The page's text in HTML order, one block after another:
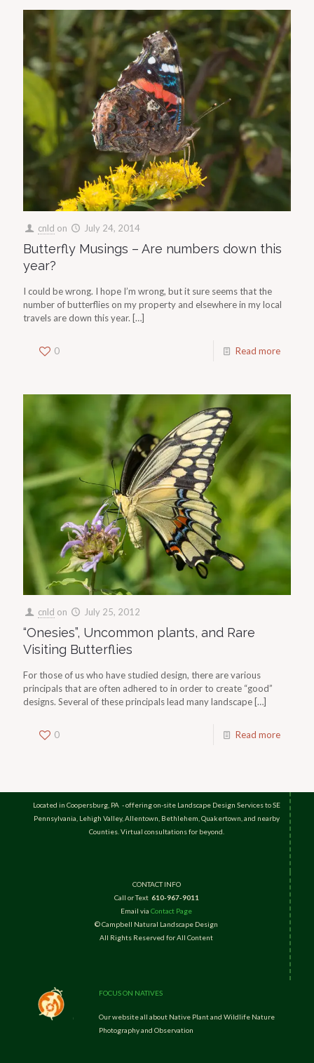
cnld on July 24, 2014
Butterfly Musings – Are numbers down this
year?
I could be wrong. I hope I’m wrong, but it sure seems that the
number of butterflies on my property and elsewhere in my local
travels are down this year. […]
0 Read more
cnld on July 25, 2012
“Onesies”, Uncommon plants, and Rare
Visiting Butterflies
For those of us who have studied design, there are various
principals that are often adhered to in order to create “good”
designs. Several of these principals lead many landscape […]
0 Read more
Located in Coopersburg, PA - offering on-site Landscape Design Services to SE
Pennsylvania, Lehigh Valley, Allentown, Bethlehem, Quakertown, and nearby
Counties. Virtual consultations for beyond.
CONTACT INFO
Call or Text 610-967-9011
Email via Contact Page
© Campbell Natural Landscape Design
All Rights Reserved for All Content
FOCUS ON NATIVES
Our website all about Native Plant and Wildlife Nature
Photography and Observation